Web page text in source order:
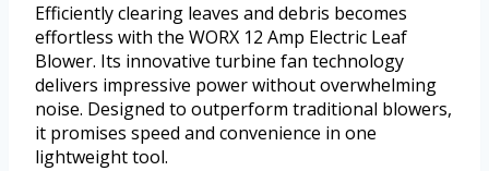
Efficiently clearing leaves and debris becomes
effortless with the WORX 12 Amp Electric Leaf
Blower. Its innovative turbine fan technology
delivers impressive power without overwhelming
noise. Designed to outperform traditional blowers,
it promises speed and convenience in one
lightweight tool.